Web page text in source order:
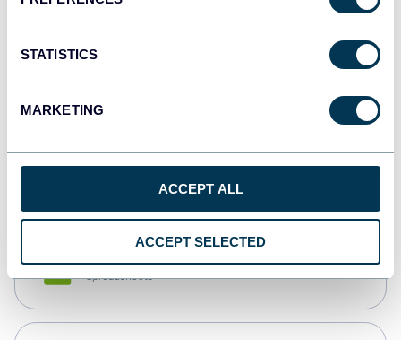
STATISTICS
MARKETING
ACCEPT ALL
ACCEPT SELECTED
Qlik
monday.com
Spreadsheets